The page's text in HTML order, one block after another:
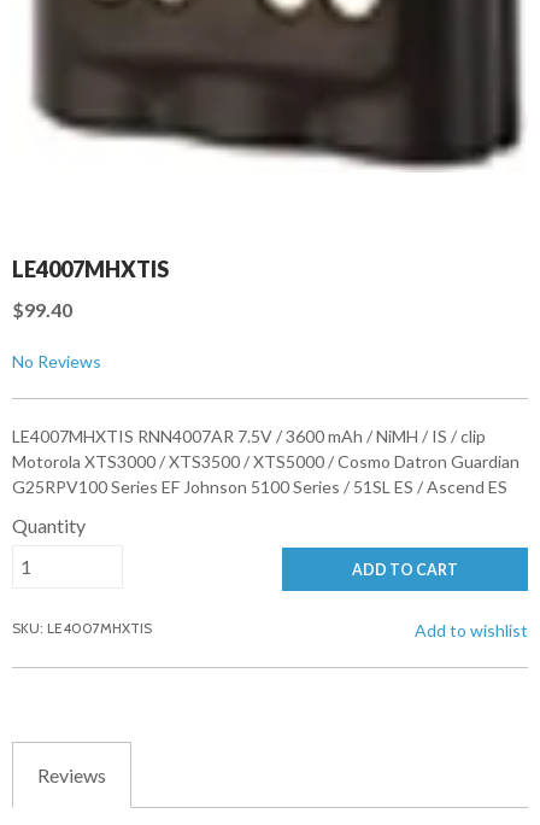
LE4007MHXTIS
$99.40
No Reviews
LE4007MHXTIS RNN4007AR 7.5V / 3600 mAh / NiMH / IS / clip
Motorola XTS3000 / XTS3500 / XTS5000 / Cosmo Datron Guardian
G25RPV100 Series EF Johnson 5100 Series / 51SL ES / Ascend ES
Quantity
ADD TO CART
SKU: LE4007MHXTIS Add to wishlist
Reviews